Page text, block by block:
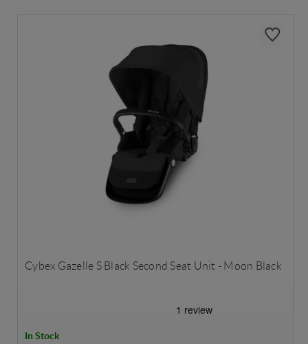
Cybex Gazelle S Black Second Seat Unit - Moon Black
In Stock